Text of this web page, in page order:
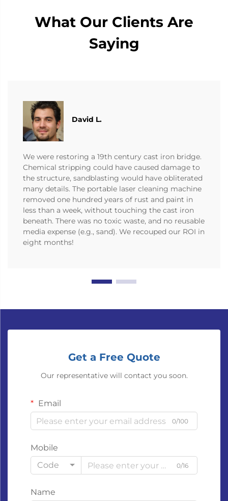
What Our Clients Are
Saying
David L.
We were restoring a 19th century cast iron bridge.
Chemical stripping could have caused damage to
the structure, sandblasting would have obliterated
many details. The portable laser cleaning machine
removed one hundred years of rust and paint in
less than a week, without touching the cast iron
beneath. There was no toxic waste, and no reusable
media expense (e.g., sand). We recouped our ROI in
eight months!
Get a Free Quote
Our representative will contact you soon.
Email
0/100
Mobile
Code
0/16
Name